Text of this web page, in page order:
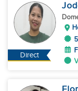
Direct